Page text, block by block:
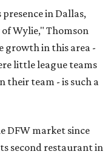
in Dallas,
Wylie," Thomson
growth in this area -
little league teams
their team - is such a
DFW market since
second restaurant in